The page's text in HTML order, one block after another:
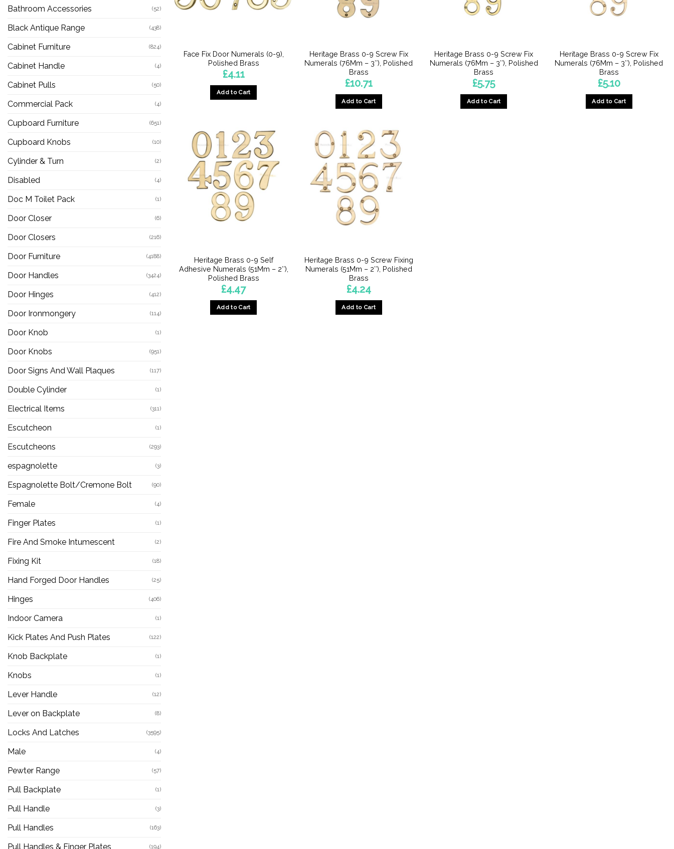
Bathroom Accessories (52)
Black Antique Range (438)
Cabinet Furniture (824)
Cabinet Handle (4)
Cabinet Pulls (50)
Commercial Pack (4)
Cupboard Furniture (651)
Cupboard Knobs (10)
Cylinder & Turn (2)
Disabled (4)
Doc M Toilet Pack (1)
Door Closer (6)
Door Closers (216)
Door Furniture (4188)
Door Handles (3424)
Door Hinges (412)
Door Ironmongery (114)
Door Knob (1)
Door Knobs (951)
Door Signs And Wall Plaques (117)
Double Cylinder (1)
Electrical Items (311)
Escutcheon (1)
Escutcheons (293)
espagnolette (3)
Espagnolette Bolt/Cremone Bolt (90)
Female (4)
Finger Plates (1)
Fire And Smoke Intumescent (2)
Fixing Kit (18)
Hand Forged Door Handles (25)
Hinges (406)
Indoor Camera (1)
Kick Plates And Push Plates (122)
Knob Backplate (1)
Knobs (1)
Lever Handle (12)
Lever on Backplate (8)
Locks And Latches (3595)
Male (4)
Pewter Range (57)
Pull Backplate (1)
Pull Handle (3)
Pull Handles (163)
Pull Handles & Finger Plates (194)
Face Fix Door Numerals (0-9),
Polished Brass
£4.11
Add to Cart
multiple
variants.
The
options
may
be
chosen
on
Heritage Brass 0-9 Screw Fix
Numerals (76Mm – 3″), Polished
Brass
£10.71
Add to Cart
has
multiple
variants.
The
options
may
be
chosen
page
Heritage Brass 0-9 Screw Fix
Numerals (76Mm – 3″), Polished
Brass
£5.75
Add to Cart
Heritage Brass 0-9 Screw Fix
Numerals (76Mm – 3″), Polished
Brass
£5.10
Add to Cart
Heritage Brass 0-9 Self
Adhesive Numerals (51Mm – 2″),
Polished Brass
£4.47
Add to Cart
Heritage Brass 0-9 Screw Fixing
Numerals (51Mm – 2″), Polished
Brass
£4.24
Add to Cart